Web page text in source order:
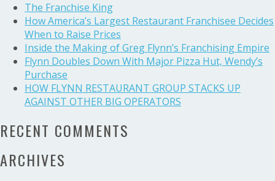
Deal
of
Year
The Franchise King
How America’s Largest Restaurant Franchisee Decides
When to Raise Prices
Inside the Making of Greg Flynn’s Franchising Empire
Flynn Doubles Down With Major Pizza Hut, Wendy’s
Purchase
HOW FLYNN RESTAURANT GROUP STACKS UP
AGAINST OTHER BIG OPERATORS
RECENT COMMENTS
ARCHIVES